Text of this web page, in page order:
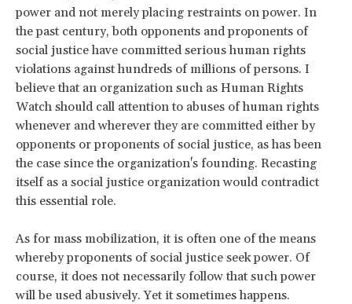
power and not merely placing restraints on power. In
the past century, both opponents and proponents of
social justice have committed serious human rights
violations against hundreds of millions of persons. I
believe that an organization such as Human Rights
Watch should call attention to abuses of human rights
whenever and wherever they are committed either by
opponents or proponents of social justice, as has been
the case since the organization's founding. Recasting
itself as a social justice organization would contradict
this essential role.
As for mass mobilization, it is often one of the means
whereby proponents of social justice seek power. Of
course, it does not necessarily follow that such power
will be used abusively. Yet it sometimes happens.